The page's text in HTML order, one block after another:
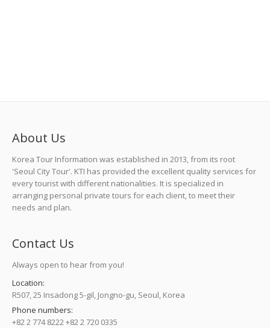
About Us
Korea Tour Information was established in 2013, from its root
'Seoul City Tour'. KTI has provided the excellent quality services for
every tourist with different nationalities. It is specialized in
arranging personal private tours for each client, to meet their
needs and plan.
Contact Us
Always open to hear from you!
Location:
R507, 25 Insadong 5-gil, Jongno-gu, Seoul, Korea
Phone numbers:
+82 2 774 8222 +82 2 720 0335